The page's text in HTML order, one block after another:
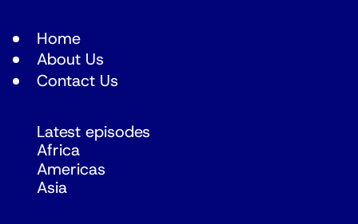
Home
About Us
Contact Us
Latest episodes
Africa
Americas
Asia